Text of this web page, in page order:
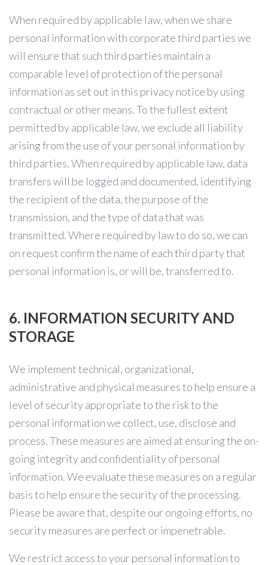
When required by applicable law, when we share
personal information with corporate third parties we
will ensure that such third parties maintain a
comparable level of protection of the personal
information as set out in this privacy notice by using
contractual or other means. To the fullest extent
permitted by applicable law, we exclude all liability
arising from the use of your personal information by
third parties. When required by applicable law, data
transfers will be logged and documented, identifying
the recipient of the data, the purpose of the
transmission, and the type of data that was
transmitted. Where required by law to do so, we can
on request confirm the name of each third party that
personal information is, or will be, transferred to.
6. INFORMATION SECURITY AND
STORAGE
We implement technical, organizational,
administrative and physical measures to help ensure a
level of security appropriate to the risk to the
personal information we collect, use, disclose and
process. These measures are aimed at ensuring the on-
going integrity and confidentiality of personal
information. We evaluate these measures on a regular
basis to help ensure the security of the processing.
Please be aware that, despite our ongoing efforts, no
security measures are perfect or impenetrable.
We restrict access to your personal information to